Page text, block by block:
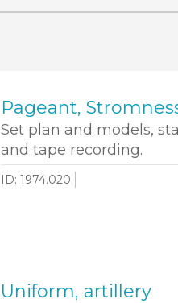
Pageant,
Set plan and models,
and tape recording.
ID: 1974.020
Uniform, artillery